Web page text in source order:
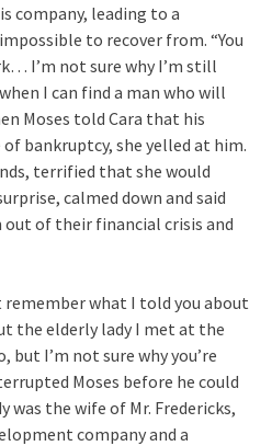
company, leading to a
to recover from. “You
I’m not sure why I’m still
I can find a man who will
Moses told Cara that his
bankruptcy, she yelled at him.
terrified that she would
calmed down and said
of their financial crisis and
remember what I told you about
the elderly lady I met at the
but I’m not sure why you’re
Moses before he could
the wife of Mr. Fredericks,
company and a